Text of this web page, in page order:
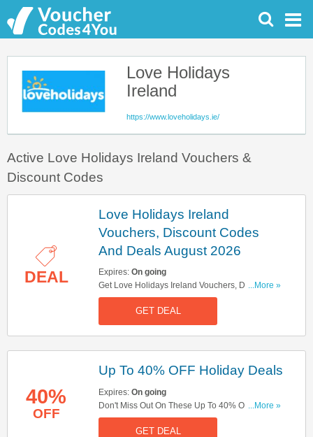
Love Holidays
Ireland
https://www.loveholidays.ie/
Active Love Holidays Ireland Vouchers &
Discount Codes
DEAL
Love Holidays Ireland
Vouchers, Discount Codes
And Deals August 2026
Expires: On going
Get Love Holidays Ireland Vouchers, Discount
Codes And Deals Here. Check It Out!
...More »
GET DEAL
40%
OFF
Up To 40% OFF Holiday Deals
Expires: On going
Don't Miss Out On These Up To 40% OFF
Holiday Deals. Save Now!
...More »
GET DEAL